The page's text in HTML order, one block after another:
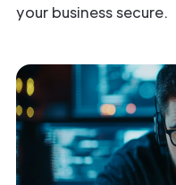
your business secure.